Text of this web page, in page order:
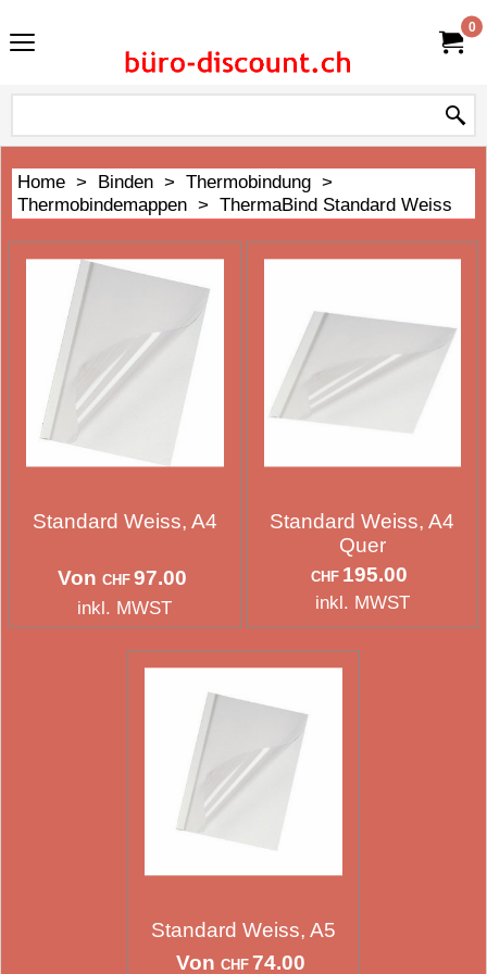
0
Home > Binden > Thermobindung >
Thermobindemappen > ThermaBind Standard Weiss
Standard Weiss, A4
Von CHF 97.00
inkl. MWST
Standard Weiss, A4
Quer
CHF 195.00
inkl. MWST
Standard Weiss, A5
Von CHF 74.00